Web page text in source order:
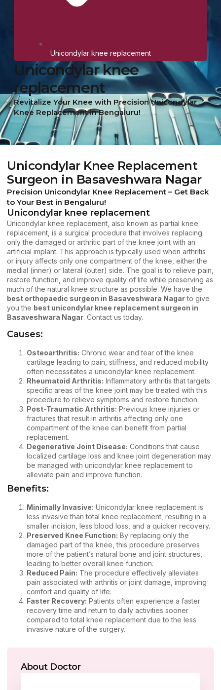
Unicondylar knee replacement
Unicondylar knee
replacement
Revitalize Your Knee with Precision Unicondylar
Knee Replacement in Bengaluru!
Unicondylar Knee Replacement
Surgeon in Basaveshwara Nagar
Precision Unicondylar Knee Replacement – Get Back
to Your Best in Bengaluru!
Unicondylar knee replacement
Unicondylar knee replacement, also known as partial knee
replacement, is a surgical procedure that involves replacing
only the damaged or arthritic part of the knee joint with an
artificial implant. This approach is typically used when arthritis
or injury affects only one compartment of the knee, either the
medial (inner) or lateral (outer) side. The goal is to relieve pain,
restore function, and improve quality of life while preserving as
much of the natural knee structure as possible. We have the
best orthopaedic surgeon in Basaveshwara Nagarto give
you the best unicondylar knee replacement surgeon in
Basaveshwara Nagar. Contact us today.
Causes:
Osteoarthritis: Chronic wear and tear of the knee
cartilage leading to pain, stiffness, and reduced mobility
often necessitates a unicondylar knee replacement.
Rheumatoid Arthritis: Inflammatory arthritis that targets
specific areas of the knee joint may be treated with this
procedure to relieve symptoms and restore function.
Post-Traumatic Arthritis: Previous knee injuries or
fractures that result in arthritis affecting only one
compartment of the knee can benefit from partial
replacement.
Degenerative Joint Disease: Conditions that cause
localized cartilage loss and knee joint degeneration may
be managed with unicondylar knee replacement to
alleviate pain and improve function.
Benefits:
Minimally Invasive: Unicondylar knee replacement is
less invasive than total knee replacement, resulting in a
smaller incision, less blood loss, and a quicker recovery.
Preserved Knee Function: By replacing only the
damaged part of the knee, this procedure preserves
more of the patient’s natural bone and joint structures,
leading to better overall knee function.
Reduced Pain: The procedure effectively alleviates
pain associated with arthritis or joint damage, improving
comfort and quality of life.
Faster Recovery: Patients often experience a faster
recovery time and return to daily activities sooner
compared to total knee replacement due to the less
invasive nature of the surgery.
About Doctor